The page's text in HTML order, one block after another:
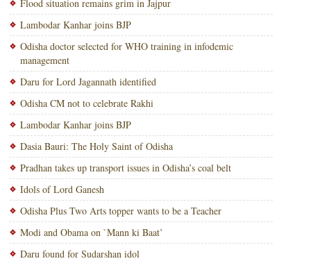
Flood situation remains grim in Jajpur
Lambodar Kanhar joins BJP
Odisha doctor selected for WHO training in infodemic
management
Daru for Lord Jagannath identified
Odisha CM not to celebrate Rakhi
Lambodar Kanhar joins BJP
Dasia Bauri: The Holy Saint of Odisha
Pradhan takes up transport issues in Odisha’s coal belt
Idols of Lord Ganesh
Odisha Plus Two Arts topper wants to be a Teacher
Modi and Obama on `Mann ki Baat’
Daru found for Sudarshan idol